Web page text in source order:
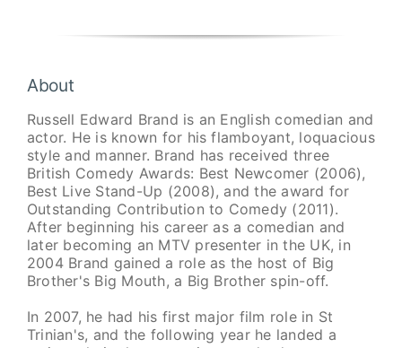
About
Russell Edward Brand is an English comedian and
actor. He is known for his flamboyant, loquacious
style and manner. Brand has received three
British Comedy Awards: Best Newcomer (2006),
Best Live Stand-Up (2008), and the award for
Outstanding Contribution to Comedy (2011).
After beginning his career as a comedian and
later becoming an MTV presenter in the UK, in
2004 Brand gained a role as the host of Big
Brother's Big Mouth, a Big Brother spin-off.
In 2007, he had his first major film role in St
Trinian's, and the following year he landed a